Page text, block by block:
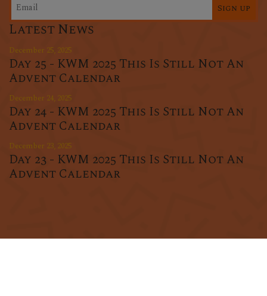
Sign up
Latest News
December 25, 2025
Day 25 - KWM 2025 This Is Still Not An
Advent Calendar
December 24, 2025
Day 24 - KWM 2025 This Is Still Not An
Advent Calendar
December 23, 2025
Day 23 - KWM 2025 This Is Still Not An
Advent Calendar